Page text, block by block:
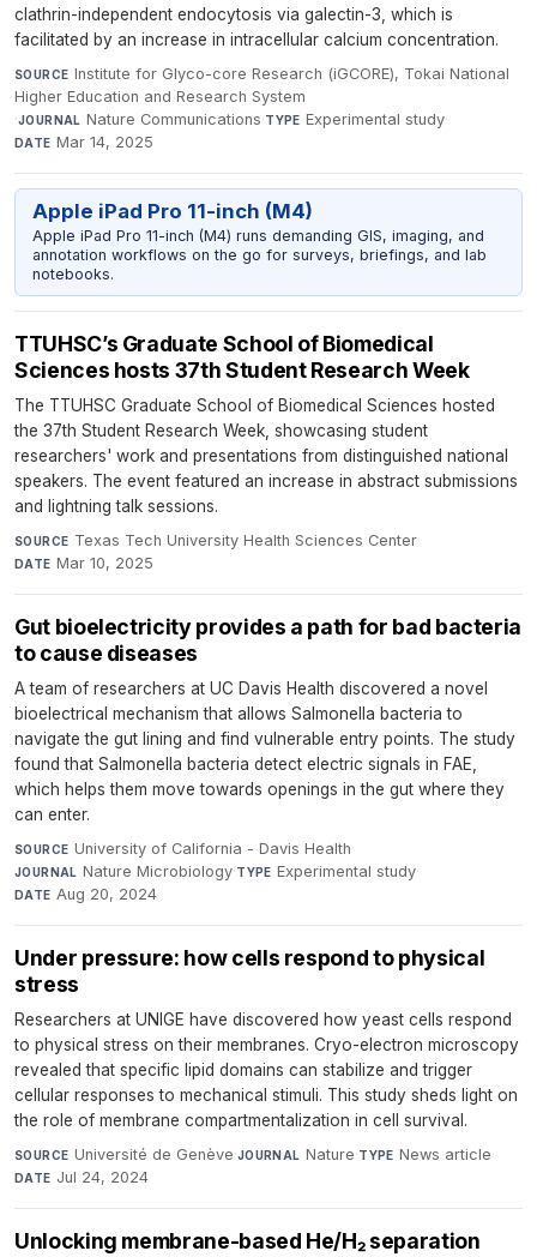
clathrin-independent endocytosis via galectin-3, which is
facilitated by an increase in intracellular calcium concentration.
SOURCE Institute for Glyco-core Research (iGCORE), Tokai National
Higher Education and Research System
·JOURNAL Nature Communications·TYPE Experimental study·
DATE Mar 14, 2025
Apple iPad Pro 11-inch (M4)
Apple iPad Pro 11-inch (M4) runs demanding GIS, imaging, and
annotation workflows on the go for surveys, briefings, and lab
notebooks.
TTUHSC’s Graduate School of Biomedical
Sciences hosts 37th Student Research Week
The TTUHSC Graduate School of Biomedical Sciences hosted
the 37th Student Research Week, showcasing student
researchers' work and presentations from distinguished national
speakers. The event featured an increase in abstract submissions
and lightning talk sessions.
SOURCE Texas Tech University Health Sciences Center·
DATE Mar 10, 2025
Gut bioelectricity provides a path for bad bacteria
to cause diseases
A team of researchers at UC Davis Health discovered a novel
bioelectrical mechanism that allows Salmonella bacteria to
navigate the gut lining and find vulnerable entry points. The study
found that Salmonella bacteria detect electric signals in FAE,
which helps them move towards openings in the gut where they
can enter.
SOURCE University of California - Davis Health·
JOURNAL Nature Microbiology·TYPE Experimental study·
DATE Aug 20, 2024
Under pressure: how cells respond to physical
stress
Researchers at UNIGE have discovered how yeast cells respond
to physical stress on their membranes. Cryo-electron microscopy
revealed that specific lipid domains can stabilize and trigger
cellular responses to mechanical stimuli. This study sheds light on
the role of membrane compartmentalization in cell survival.
SOURCE Université de Genève·JOURNAL Nature·TYPE News article·
DATE Jul 24, 2024
Unlocking membrane-based He/H₂ separation